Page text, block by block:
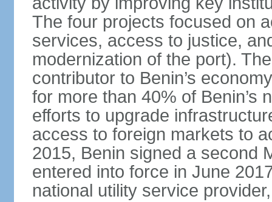
The four projects focused on
services, access to justice,
modernization of the port).
contributor to Benin’s
for more than 40% of Benin’s
efforts to upgrade
access to foreign markets to
2015, Benin signed a second
entered into force in June
national utility service